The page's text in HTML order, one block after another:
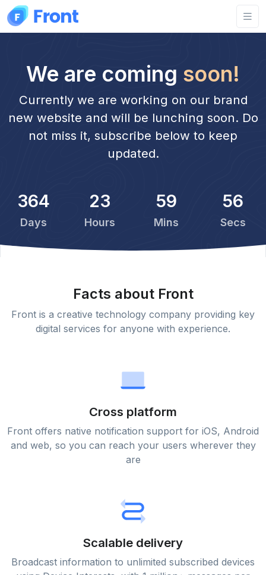
We are coming soon!
Currently we are working on our brand
new website and will be lunching soon. Do
not miss it, subscribe below to keep
updated.
364
Days
23
Hours
59
Mins
56
Secs
Facts about Front
Front is a creative technology company providing key
digital services for anyone with experience.
Cross platform
Front offers native notification support for iOS, Android
and web, so you can reach your users wherever they
are
Scalable delivery
Broadcast information to unlimited subscribed devices